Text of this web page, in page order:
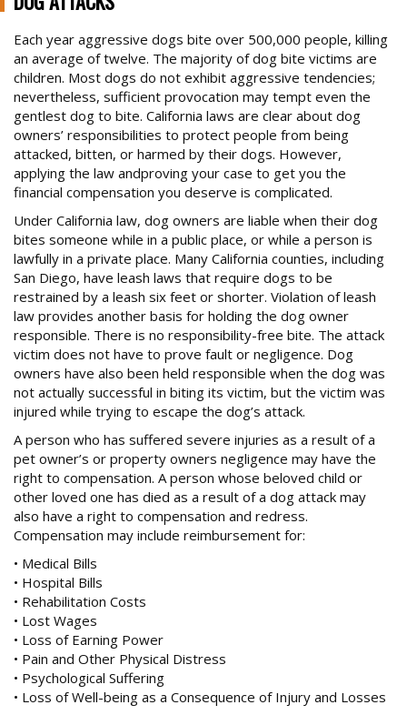
BURN INJURIES
BUS ACCIDENTS
BICYCLE ACCIDENTS
CONSTRUCTION SITE ACCIDENTS
DOG ATTACKS
FOSTER FAMILY ABUSE OF CHILD
MOTORCYCLE ACCIDENTS
OTHER CATASTROPHIC ACCIDENTS
PARALYSIS CASES
PEDESTRIAN ACCIDENTS
PREMISES ACCIDENT/SLIP & FALLS
PRODUCT DEFECT CASES
SPINE INJURY CASES
TRUCK ACCIDENTS
WRONGFUL DEATH CASES
NOTABLE CASES
NEWS
CONTACT
Trusted Experience, Proven Results
Each year aggressive dogs bite over 500,000 people, killing
an average of twelve. The majority of dog bite victims are
children. Most dogs do not exhibit aggressive tendencies;
nevertheless, sufficient provocation may tempt even the
gentlest dog to bite. California laws are clear about dog
owners’ responsibilities to protect people from being
attacked, bitten, or harmed by their dogs. However,
applying the law andproving your case to get you the
financial compensation you deserve is complicated.
Under California law, dog owners are liable when their dog
bites someone while in a public place, or while a person is
lawfully in a private place. Many California counties, including
San Diego, have leash laws that require dogs to be
restrained by a leash six feet or shorter. Violation of leash
law provides another basis for holding the dog owner
responsible. There is no responsibility-free bite. The attack
victim does not have to prove fault or negligence. Dog
owners have also been held responsible when the dog was
not actually successful in biting its victim, but the victim was
injured while trying to escape the dog’s attack.
A person who has suffered severe injuries as a result of a
pet owner’s or property owners negligence may have the
right to compensation. A person whose beloved child or
other loved one has died as a result of a dog attack may
also have a right to compensation and redress.
Compensation may include reimbursement for:
• Medical Bills
• Hospital Bills
• Rehabilitation Costs
• Lost Wages
• Loss of Earning Power
• Pain and Other Physical Distress
• Psychological Suffering
• Loss of Well-being as a Consequence of Injury and Losses